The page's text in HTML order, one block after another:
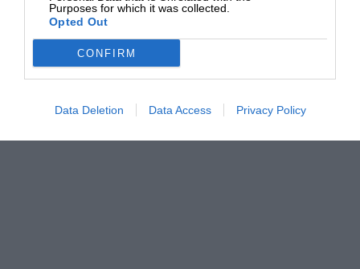
Purposes for which it was collected.
Opted Out
CONFIRM
Data Deletion Data Access Privacy Policy